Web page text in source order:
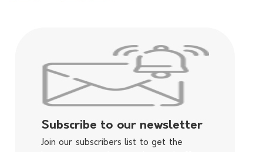
Subscribe to our newsletter
Join our subscribers list to get the